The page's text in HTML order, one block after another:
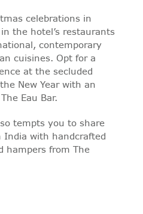
celebrations in
the hotel’s restaurants
contemporary
cuisines. Opt for a
at the secluded
New Year with an
Eau Bar.
tempts you to share
with handcrafted
hampers from The